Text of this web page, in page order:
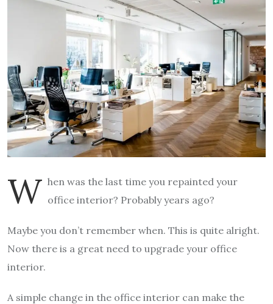
W hen was the last time you repainted your
office interior? Probably years ago?
Maybe you don’t remember when. This is quite alright.
Now there is a great need to upgrade your office
interior.
A simple change in the office interior can make the